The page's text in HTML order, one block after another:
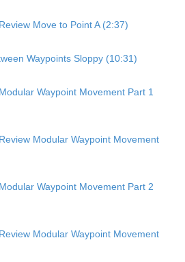
Move to Point A (2:37)
Waypoints Sloppy (10:31)
Waypoint Movement Part 1
Modular Waypoint Movement
Waypoint Movement Part 2
Modular Waypoint Movement